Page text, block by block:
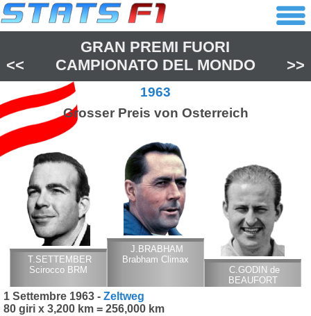
<<
GRAN PREMI FUORI
CAMPIONATO DEL MONDO
>>
1963
Grosser Preis von Osterreich
T.SETTEMBER
Scirocco BRM
J.BRABHAM
Brabham Climax
C.GODIN de
BEAUFORT
1 Settembre 1963 - Zeltweg
80 giri x 3,200 km = 256,000 km